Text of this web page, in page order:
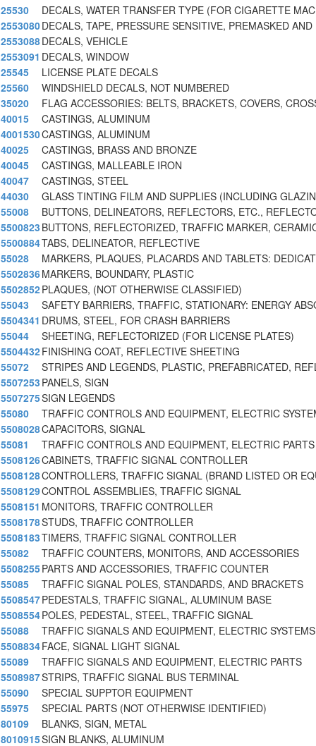
25530
DECALS, WATER TRANSFER TYPE (FOR CIGARETTE
2553080DECALS, TAPE, PRESSURE SENSITIVE, PREMASKED AND
2553088DECALS, VEHICLE
2553091 DECALS, WINDOW
25545
LICENSE PLATE DECALS
25560
WINDSHIELD DECALS, NOT NUMBERED
35020
FLAG ACCESSORIES: BELTS, BRACKETS, COVERS,
40015
CASTINGS, ALUMINUM
4001530CASTINGS, ALUMINUM
40025
CASTINGS, BRASS AND BRONZE
40045
CASTINGS, MALLEABLE IRON
40047
CASTINGS, STEEL
44030
GLASS TINTING FILM AND SUPPLIES (INCLUDING
55008
BUTTONS, DELINEATORS, REFLECTORS, ETC.,
5500823 BUTTONS, REFLECTORIZED, TRAFFIC MARKER,
5500884TABS, DELINEATOR, REFLECTIVE
55028
MARKERS, PLAQUES, PLACARDS AND TABLETS:
5502836MARKERS, BOUNDARY, PLASTIC
5502852PLAQUES, (NOT OTHERWISE CLASSIFIED)
55043
SAFETY BARRIERS, TRAFFIC, STATIONARY: ENERGY
5504341 DRUMS, STEEL, FOR CRASH BARRIERS
55044
SHEETING, REFLECTORIZED (FOR LICENSE PLATES)
5504432FINISHING COAT, REFLECTIVE SHEETING
55072
STRIPES AND LEGENDS, PLASTIC, PREFABRICATED,
5507253 PANELS, SIGN
5507275SIGN LEGENDS
55080
TRAFFIC CONTROLS AND EQUIPMENT, ELECTRIC
5508028CAPACITORS, SIGNAL
55081
TRAFFIC CONTROLS AND EQUIPMENT, ELECTRIC PARTS
5508126CABINETS, TRAFFIC SIGNAL CONTROLLER
5508128CONTROLLERS, TRAFFIC SIGNAL (BRAND LISTED OR
5508129CONTROL ASSEMBLIES, TRAFFIC SIGNAL
5508151 MONITORS, TRAFFIC CONTROLLER
5508178STUDS, TRAFFIC CONTROLLER
5508183TIMERS, TRAFFIC SIGNAL CONTROLLER
55082
TRAFFIC COUNTERS, MONITORS, AND ACCESSORIES
5508255PARTS AND ACCESSORIES, TRAFFIC COUNTER
55085
TRAFFIC SIGNAL POLES, STANDARDS, AND BRACKETS
5508547PEDESTALS, TRAFFIC SIGNAL, ALUMINUM BASE
5508554POLES, PEDESTAL, STEEL, TRAFFIC SIGNAL
55088
TRAFFIC SIGNALS AND EQUIPMENT, ELECTRIC SYSTEMS
5508834FACE, SIGNAL LIGHT SIGNAL
55089
TRAFFIC SIGNALS AND EQUIPMENT, ELECTRIC PARTS
5508987STRIPS, TRAFFIC SIGNAL BUS TERMINAL
55090
SPECIAL SUPPTOR EQUIPMENT
55975
SPECIAL PARTS (NOT OTHERWISE IDENTIFIED)
80109
BLANKS, SIGN, METAL
8010915SIGN BLANKS, ALUMINUM